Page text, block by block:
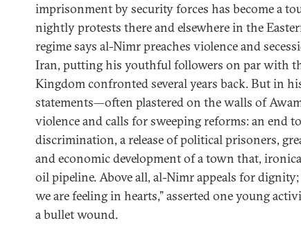
imprisonment by security forces has become a
nightly protests there and elsewhere in the
regime says al-Nimr preaches violence and
Iran, putting his youthful followers on par with
Kingdom confronted several years back. But in
statements—often plastered on the walls of
violence and calls for sweeping reforms: an end
discrimination, a release of political prisoners,
and economic development of a town that,
oil pipeline. Above all, al-Nimr appeals for
we are feeling in hearts,” asserted one young
a bullet wound.